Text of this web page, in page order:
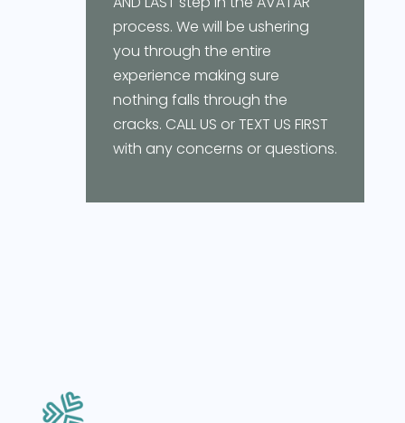
process. We will be ushering
you through the entire
experience making sure
nothing falls through the
cracks. CALL US or TEXT US FIRST
with any concerns or questions.